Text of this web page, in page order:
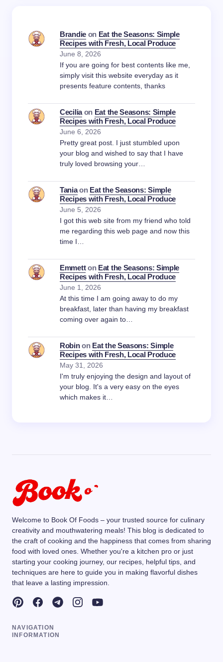
Brandieon Eat the Seasons: Simple
Recipes with Fresh, Local Produce
June 8, 2026
If you are going for best contents like me,
simply visit this website everyday as it
presents feature contents, thanks
Ceciliaon Eat the Seasons: Simple
Recipes with Fresh, Local Produce
June 6, 2026
Pretty great post. I just stumbled upon
your blog and wished to say that I have
truly loved browsing your…
Taniaon Eat the Seasons: Simple
Recipes with Fresh, Local Produce
June 5, 2026
I got this web site from my friend who told
me regarding this web page and now this
time I…
Emmetton Eat the Seasons: Simple
Recipes with Fresh, Local Produce
June 1, 2026
At this time I am going away to do my
breakfast, later than having my breakfast
coming over again to…
Robinon Eat the Seasons: Simple
Recipes with Fresh, Local Produce
May 31, 2026
I'm truly enjoying the design and layout of
your blog. It's a very easy on the eyes
which makes it…
Welcome to Book Of Foods – your trusted source for culinary
creativity and mouthwatering meals! This blog is dedicated to
the craft of cooking and the happiness that comes from sharing
food with loved ones. Whether you're a kitchen pro or just
starting your cooking journey, our recipes, helpful tips, and
techniques are here to guide you in making flavorful dishes
that leave a lasting impression.
NAVIGATION
INFORMATION